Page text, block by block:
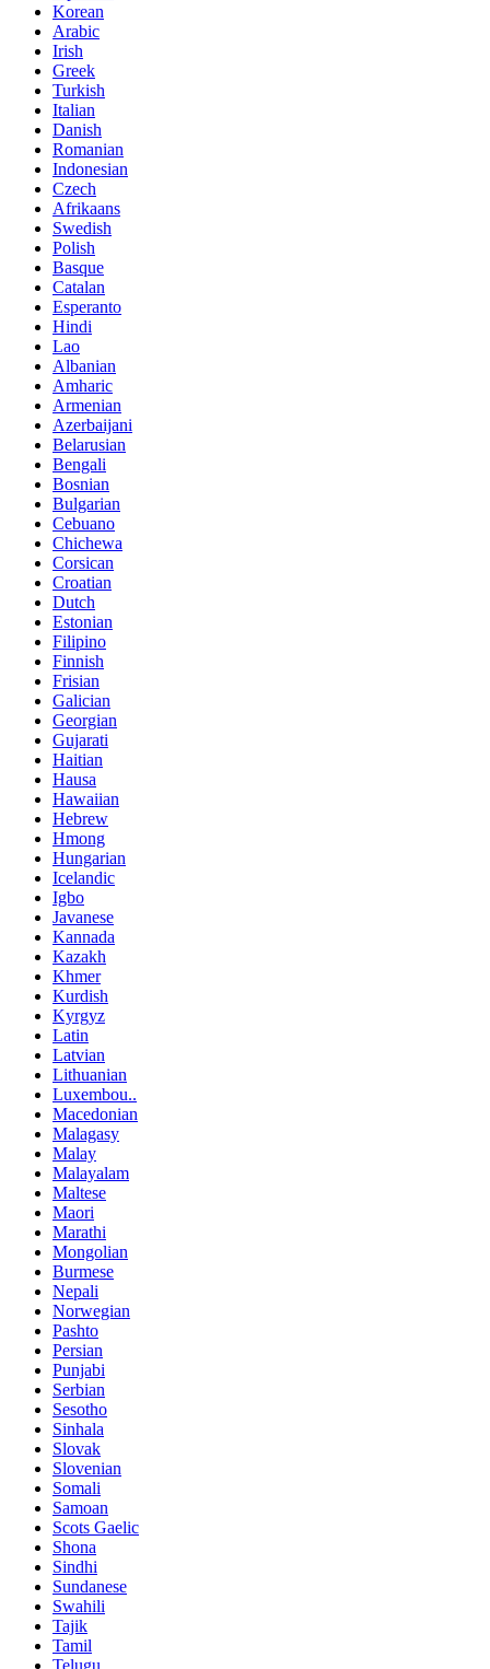
Korean
Arabic
Irish
Greek
Turkish
Italian
Danish
Romanian
Indonesian
Czech
Afrikaans
Swedish
Polish
Basque
Catalan
Esperanto
Hindi
Lao
Albanian
Amharic
Armenian
Azerbaijani
Belarusian
Bengali
Bosnian
Bulgarian
Cebuano
Chichewa
Corsican
Croatian
Dutch
Estonian
Filipino
Finnish
Frisian
Galician
Georgian
Gujarati
Haitian
Hausa
Hawaiian
Hebrew
Hmong
Hungarian
Icelandic
Igbo
Javanese
Kannada
Kazakh
Khmer
Kurdish
Kyrgyz
Latin
Latvian
Lithuanian
Luxembou..
Macedonian
Malagasy
Malay
Malayalam
Maltese
Maori
Marathi
Mongolian
Burmese
Nepali
Norwegian
Pashto
Persian
Punjabi
Serbian
Sesotho
Sinhala
Slovak
Slovenian
Somali
Samoan
Scots Gaelic
Shona
Sindhi
Sundanese
Swahili
Tajik
Tamil
Telugu